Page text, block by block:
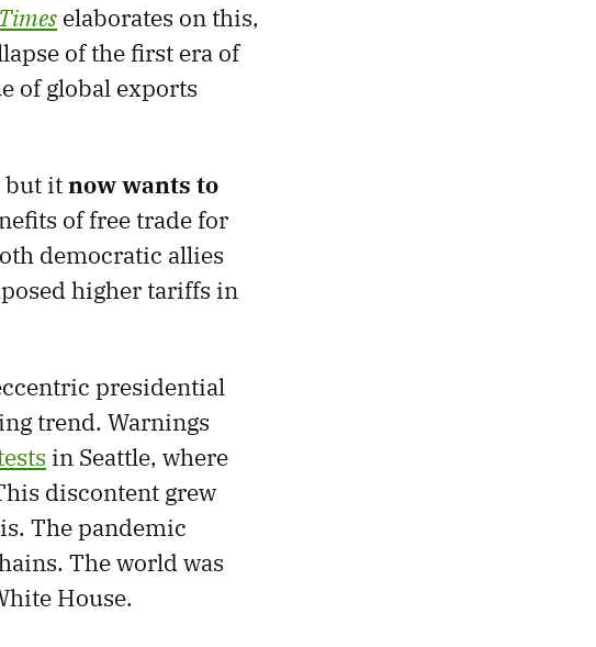
elaborates on this,
of the first era of
of global exports
but itnow wants to
of free trade for
democratic allies
higher tariffs in
presidential
trend. Warnings
in Seattle, where
discontent grew
The pandemic
The world was
House.